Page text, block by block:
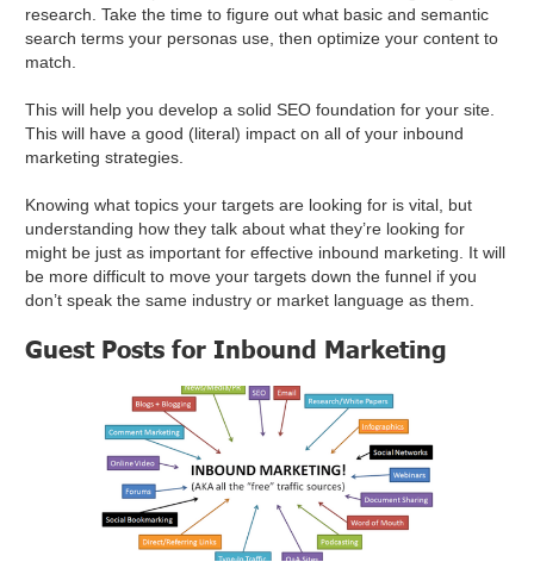
research. Take the time to figure out what basic and semantic
search terms your personas use, then optimize your content to
match.
This will help you develop a solid SEO foundation for your site.
This will have a good (literal) impact on all of your inbound
marketing strategies.
Knowing what topics your targets are looking for is vital, but
understanding how they talk about what they’re looking for
might be just as important for effective inbound marketing. It will
be more difficult to move your targets down the funnel if you
don’t speak the same industry or market language as them.
Guest Posts for Inbound Marketing